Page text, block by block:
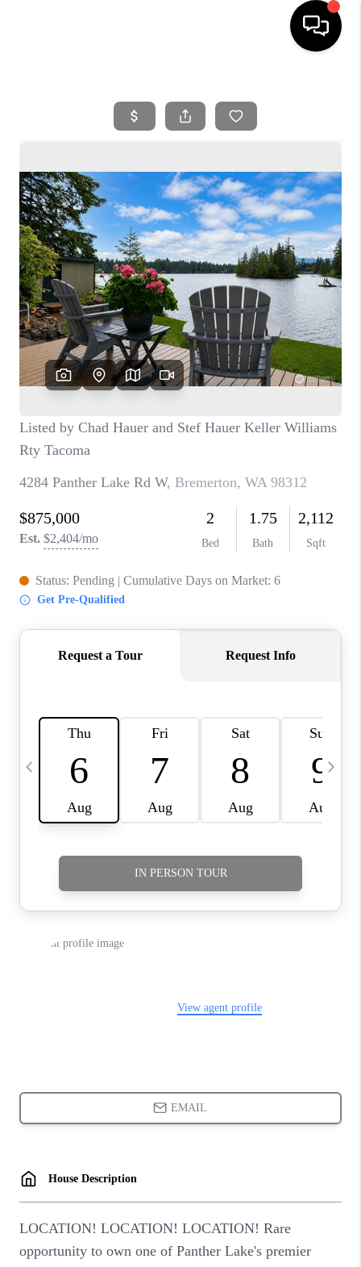
SEARCH LISTINGS
SELLING
FINANCING
HOME VALUE
WHO WE ARE
REVIEWS
CAREERS
OUR AREAS
ABOUT PLACE
CONNECT
BLOG